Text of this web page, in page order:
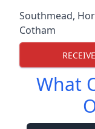
Southmead,
Cotham
What